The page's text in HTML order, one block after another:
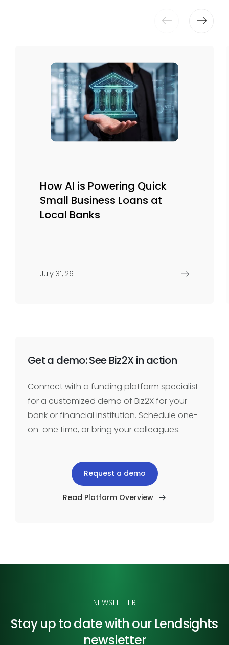
How AI is Powering Quick
Small Business Loans at
Local Banks
July 31, 26
Get a demo: See Biz2X in action
Connect with a funding platform specialist
for a customized demo of Biz2X for your
bank or financial institution. Schedule one-
on-one time, or bring your colleagues.
Request a demo
Read Platform Overview
NEWSLETTER
Stay up to date with our Lendsights
newsletter